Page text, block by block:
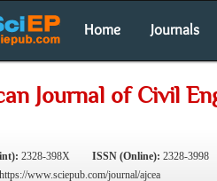
Home Journals
Journal of Civil
2328-398X ISSN (Online): 2328-3998
https://www.sciepub.com/journal/ajcea